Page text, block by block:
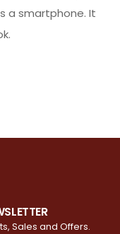
a smartphone. It
Sales and Offers.